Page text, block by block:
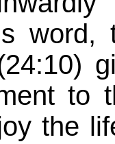
word,
to
the